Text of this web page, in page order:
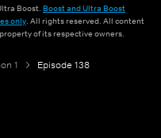
Boost. Boost and Ultra Boost
only. All rights reserved. All content
of its respective owners.
1 Episode 138